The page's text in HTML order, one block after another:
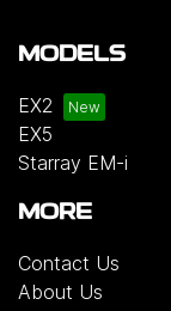
MODELS
EX2
EX5
Starray EM-i
MORE
Contact Us
About Us